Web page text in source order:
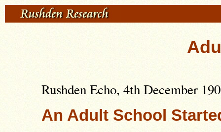
Rushden Echo, 4th December
An Adult School